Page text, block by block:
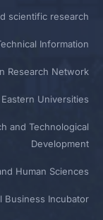
scientific research
Information
Research Network
Universities
and Technological
Development
Human Sciences
Business Incubator